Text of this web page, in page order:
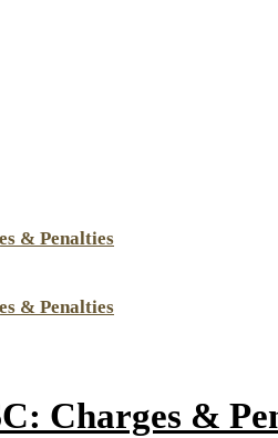
& Penalties
& Penalties
Charges &